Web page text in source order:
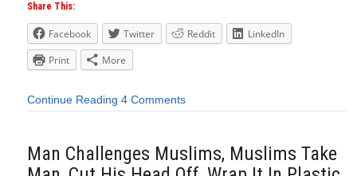
Share This:
Facebook Twitter Reddit
LinkedIn
Print
More
Continue Reading 4 Comments
Man Challenges Muslims, Muslims Take